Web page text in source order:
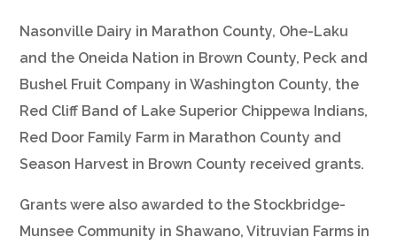
Nasonville Dairy in Marathon County, Ohe-Laku
and the Oneida Nation in Brown County, Peck and
Bushel Fruit Company in Washington County, the
Red Cliff Band of Lake Superior Chippewa Indians,
Red Door Family Farm in Marathon County and
Season Harvest in Brown County received grants.
Grants were also awarded to the Stockbridge-
Munsee Community in Shawano, Vitruvian Farms in